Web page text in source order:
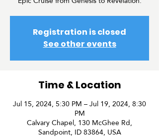
Registration is closed
See other events
Time & Location
Jul 15, 2024, 5:30 PM – Jul 19, 2024, 8:30
PM
Calvary Chapel, 130 McGhee Rd,
Sandpoint, ID 83864, USA